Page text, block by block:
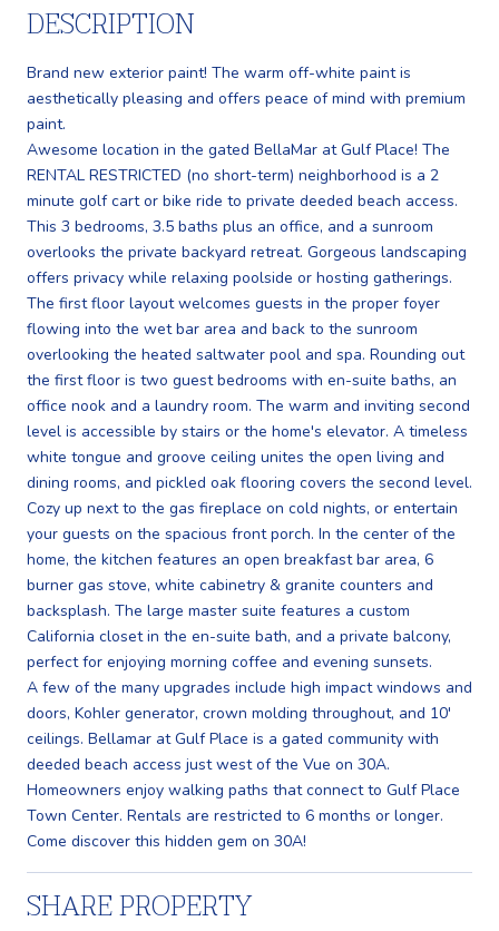
DESCRIPTION
Brand new exterior paint! The warm off-white paint is
aesthetically pleasing and offers peace of mind with premium
paint.
Awesome location in the gated BellaMar at Gulf Place! The
RENTAL RESTRICTED (no short-term) neighborhood is a 2
minute golf cart or bike ride to private deeded beach access.
This 3 bedrooms, 3.5 baths plus an office, and a sunroom
overlooks the private backyard retreat. Gorgeous landscaping
offers privacy while relaxing poolside or hosting gatherings.
The first floor layout welcomes guests in the proper foyer
flowing into the wet bar area and back to the sunroom
overlooking the heated saltwater pool and spa. Rounding out
the first floor is two guest bedrooms with en-suite baths, an
office nook and a laundry room. The warm and inviting second
level is accessible by stairs or the home's elevator. A timeless
white tongue and groove ceiling unites the open living and
dining rooms, and pickled oak flooring covers the second level.
Cozy up next to the gas fireplace on cold nights, or entertain
your guests on the spacious front porch. In the center of the
home, the kitchen features an open breakfast bar area, 6
burner gas stove, white cabinetry & granite counters and
backsplash. The large master suite features a custom
California closet in the en-suite bath, and a private balcony,
perfect for enjoying morning coffee and evening sunsets.
A few of the many upgrades include high impact windows and
doors, Kohler generator, crown molding throughout, and 10'
ceilings. Bellamar at Gulf Place is a gated community with
deeded beach access just west of the Vue on 30A.
Homeowners enjoy walking paths that connect to Gulf Place
Town Center. Rentals are restricted to 6 months or longer.
Come discover this hidden gem on 30A!
SHARE PROPERTY